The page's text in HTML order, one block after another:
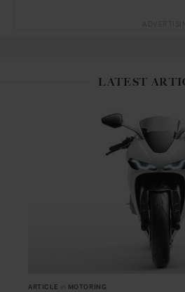
LATEST
ARTICLE MOTORING